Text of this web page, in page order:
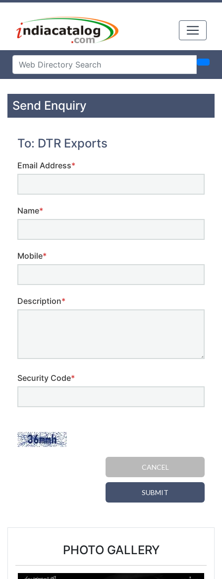
Send Enquiry
To: DTR Exports
Email Address*
Name*
Mobile*
Description*
Security Code*
CANCEL
SUBMIT
PHOTO GALLERY